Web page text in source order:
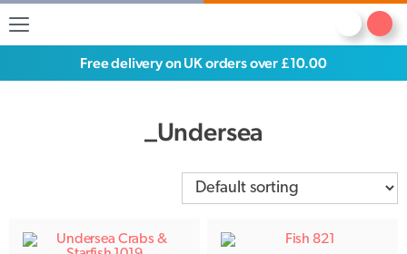
Free delivery on UK orders over £10.00
_Undersea